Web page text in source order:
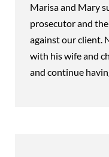
Marisa and Mary
prosecutor and
against our client.
with his wife and
and continue